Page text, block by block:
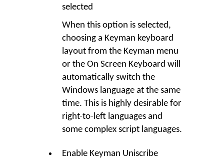
selected
When this option is selected,
choosing a Keyman keyboard
layout from the Keyman menu
or the On Screen Keyboard will
automatically switch the
Windows language at the same
time. This is highly desirable for
right-to-left languages and
some complex script languages.
Enable Keyman Uniscribe